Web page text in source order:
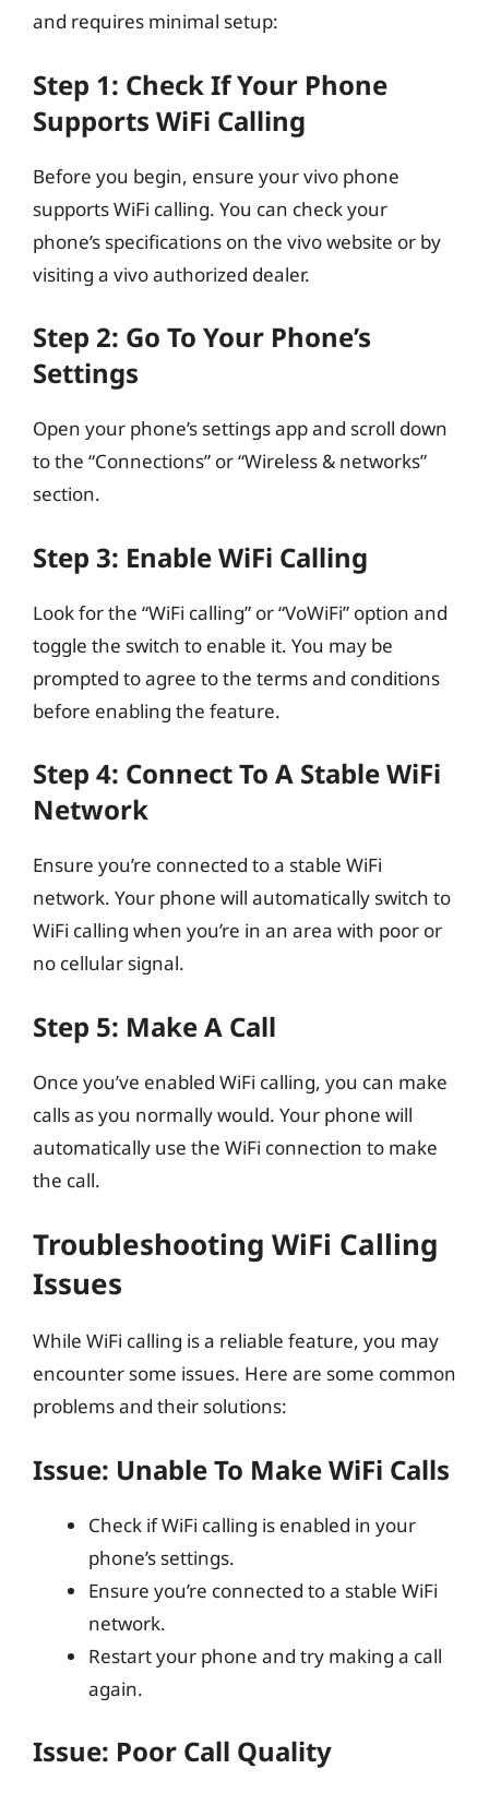
and requires minimal setup:
Step 1: Check If Your Phone
Supports WiFi Calling
Before you begin, ensure your vivo phone
supports WiFi calling. You can check your
phone’s specifications on the vivo website or by
visiting a vivo authorized dealer.
Step 2: Go To Your Phone’s
Settings
Open your phone’s settings app and scroll down
to the “Connections” or “Wireless & networks”
section.
Step 3: Enable WiFi Calling
Look for the “WiFi calling” or “VoWiFi” option and
toggle the switch to enable it. You may be
prompted to agree to the terms and conditions
before enabling the feature.
Step 4: Connect To A Stable WiFi
Network
Ensure you’re connected to a stable WiFi
network. Your phone will automatically switch to
WiFi calling when you’re in an area with poor or
no cellular signal.
Step 5: Make A Call
Once you’ve enabled WiFi calling, you can make
calls as you normally would. Your phone will
automatically use the WiFi connection to make
the call.
Troubleshooting WiFi Calling
Issues
While WiFi calling is a reliable feature, you may
encounter some issues. Here are some common
problems and their solutions:
Issue: Unable To Make WiFi Calls
Check if WiFi calling is enabled in your
phone’s settings.
Ensure you’re connected to a stable WiFi
network.
Restart your phone and try making a call
again.
Issue: Poor Call Quality